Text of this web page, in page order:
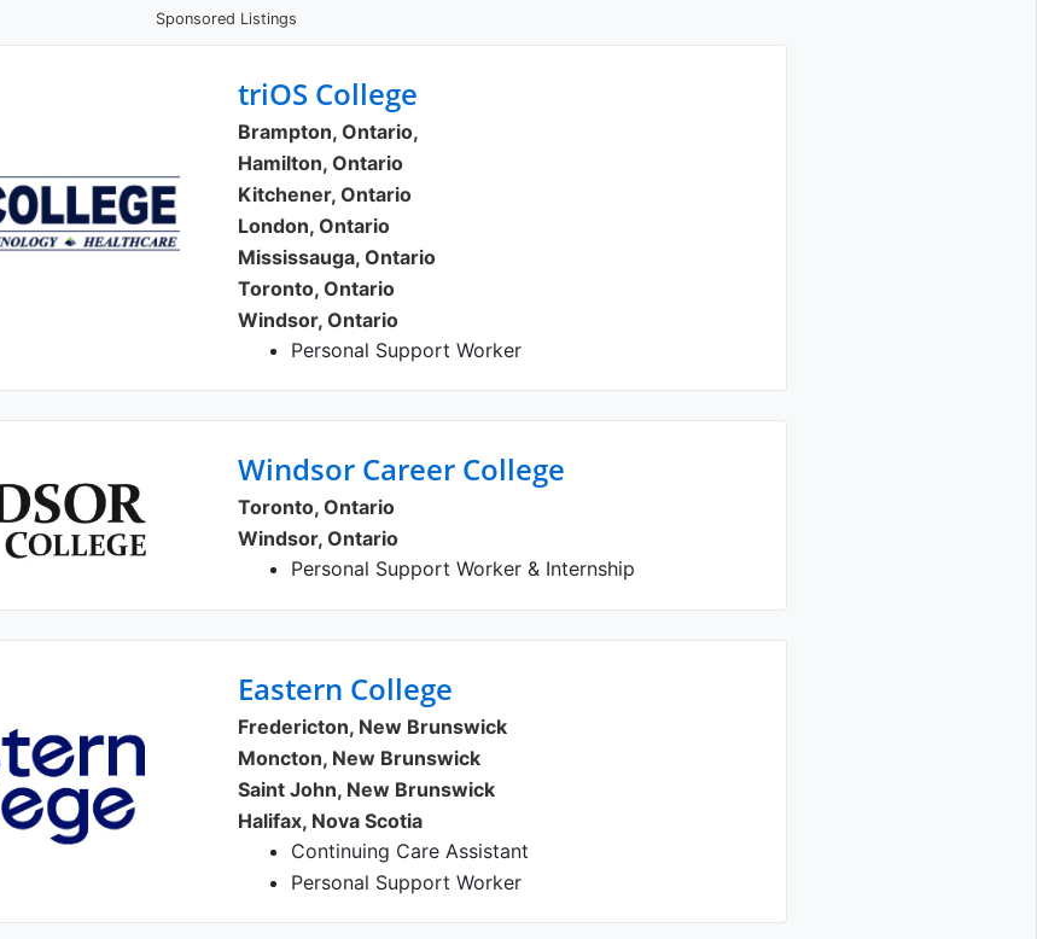
Sponsored Listings
triOS College
Brampton, Ontario,
Hamilton, Ontario
Kitchener, Ontario
London, Ontario
Mississauga, Ontario
Toronto, Ontario
Windsor, Ontario
Personal Support Worker
Windsor Career College
Toronto, Ontario
Windsor, Ontario
Personal Support Worker & Internship
Eastern College
Fredericton, New Brunswick
Moncton, New Brunswick
Saint John, New Brunswick
Halifax, Nova Scotia
Continuing Care Assistant
Personal Support Worker